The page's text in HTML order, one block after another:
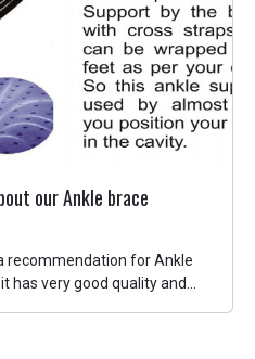
our Ankle brace
recommendation for Ankle
has very good quality and...